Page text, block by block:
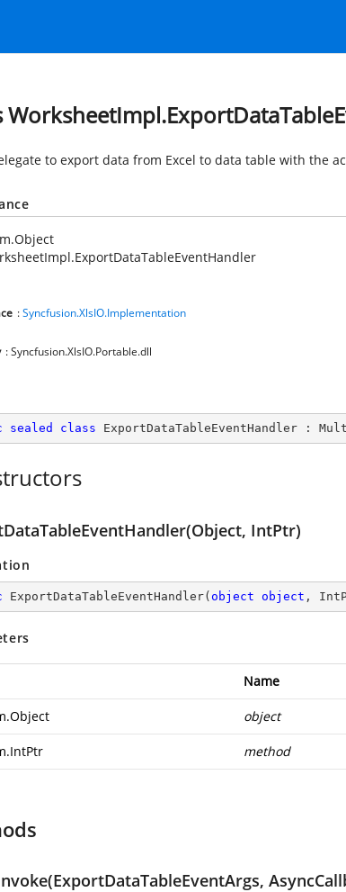
to export data from Excel to data table with the
:Syncfusion.XlsIO.Implementation
: Syncfusion.XlsIO.Portable.dll
sealed class ExportDataTableEventHandler :
IntPtr)
ExportDataTableEventHandler( object object ,
Name
object
method